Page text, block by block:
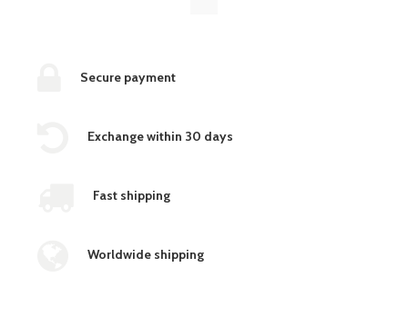
Secure payment
Exchange within 30 days
Fast shipping
Worldwide shipping